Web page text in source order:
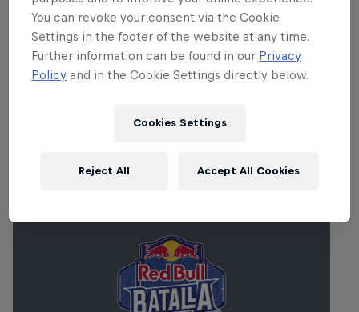
instrumentalists and DJs. For more on Red
Bull Music Academy Paris,click here. For
tickets and line-up information,click here
You can revoke your consent via the Cookie
Settings in the footer of the website at any time.
Further information can be found in our Privacy
Policy and in the Cookie Settings directly below.
Cookies Settings
Reject All Accept All Cookies